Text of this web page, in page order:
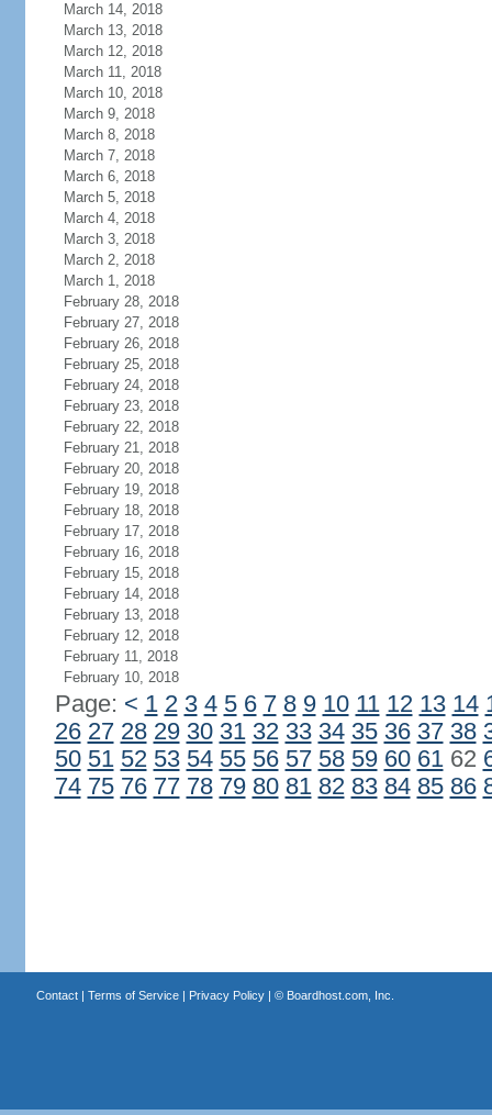
March 14, 2018
March 13, 2018
March 12, 2018
March 11, 2018
March 10, 2018
March 9, 2018
March 8, 2018
March 7, 2018
March 6, 2018
March 5, 2018
March 4, 2018
March 3, 2018
March 2, 2018
March 1, 2018
February 28, 2018
February 27, 2018
February 26, 2018
February 25, 2018
February 24, 2018
February 23, 2018
February 22, 2018
February 21, 2018
February 20, 2018
February 19, 2018
February 18, 2018
February 17, 2018
February 16, 2018
February 15, 2018
February 14, 2018
February 13, 2018
February 12, 2018
February 11, 2018
February 10, 2018
Page: < 1 2 3 4 5 6 7 8 9 10 11 12 13 14
26 27 28 29 30 31 32 33 34 35 36 37 38
50 51 52 53 54 55 56 57 58 59 60 6162
74 75 76 77 78 79 80 81 82 83 84 85 86
Contact| Terms of Service| Privacy Policy| © Boardhost.com, Inc.